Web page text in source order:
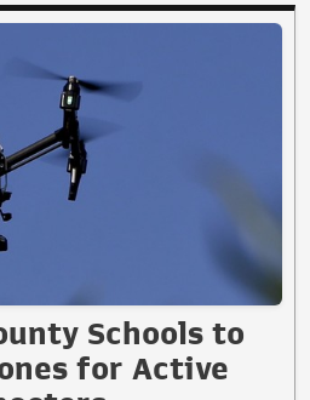
Schools to
for Active